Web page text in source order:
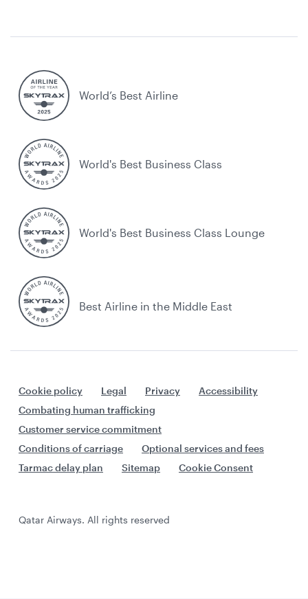
World’s Best Airline
World's Best Business Class
World's Best Business Class Lounge
Best Airline in the Middle East
Cookie policy Legal Privacy
Accessibility
Combating human trafficking
Customer service commitment
Conditions of carriage
Optional services and fees
Tarmac delay plan
Sitemap Cookie Consent
Qatar Airways. All rights reserved